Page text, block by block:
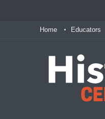
Home Educators